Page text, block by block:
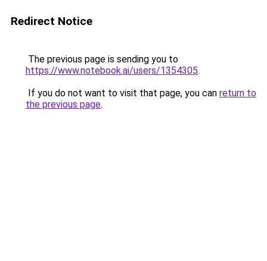
Redirect Notice
The previous page is sending you to
https://www.notebook.ai/users/1354305.
If you do not want to visit that page, you can return to
the previous page.